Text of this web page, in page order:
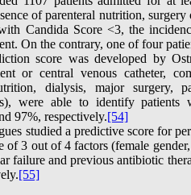
of parenteral nutrition,
Candida Score <3, the
On the contrary, one of four
score was developed by
or central venous catheter,
dialysis, major surgery,
were able to identify
97%, respectively.[54]
studied a predictive score for
of 3 out of 4 factors (female
failure and previous antibiotic
[55]